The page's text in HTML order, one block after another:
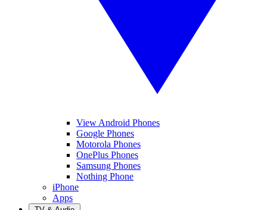
View Android Phones
Google Phones
Motorola Phones
OnePlus Phones
Samsung Phones
Nothing Phone
iPhone
Apps